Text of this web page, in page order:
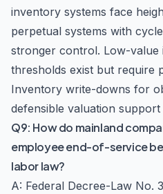
inventory systems face
perpetual systems with
stronger control. Low-value
thresholds exist but require
Inventory write-downs for
defensible valuation
Q9: How do mainland
employee end-of-service
labor law?
A: Federal Decree-Law No.